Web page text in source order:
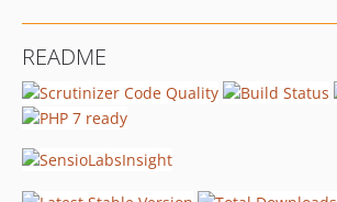
README